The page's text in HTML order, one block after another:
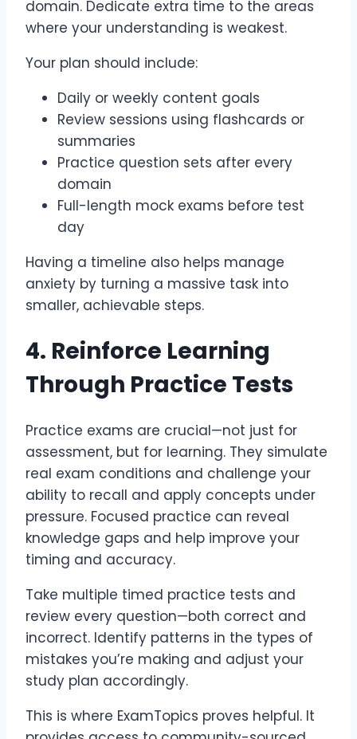
domain. Dedicate extra time to the areas
where your understanding is weakest.
Your plan should include:
Daily or weekly content goals
Review sessions using flashcards or
summaries
Practice question sets after every
domain
Full-length mock exams before test
day
Having a timeline also helps manage
anxiety by turning a massive task into
smaller, achievable steps.
4. Reinforce Learning
Through Practice Tests
Practice exams are crucial—not just for
assessment, but for learning. They simulate
real exam conditions and challenge your
ability to recall and apply concepts under
pressure. Focused practice can reveal
knowledge gaps and help improve your
timing and accuracy.
Take multiple timed practice tests and
review every question—both correct and
incorrect. Identify patterns in the types of
mistakes you’re making and adjust your
study plan accordingly.
This is where ExamTopics proves helpful. It